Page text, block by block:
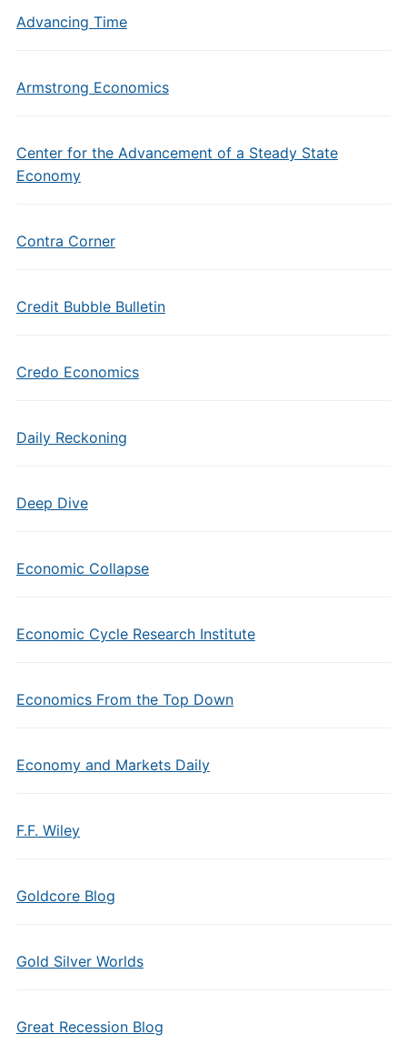
Advancing Time
Armstrong Economics
Center for the Advancement of a Steady State
Economy
Contra Corner
Credit Bubble Bulletin
Credo Economics
Daily Reckoning
Deep Dive
Economic Collapse
Economic Cycle Research Institute
Economics From the Top Down
Economy and Markets Daily
F.F. Wiley
Goldcore Blog
Gold Silver Worlds
Great Recession Blog